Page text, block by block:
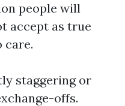
people will
accept as true
care.
staggering or
offs.